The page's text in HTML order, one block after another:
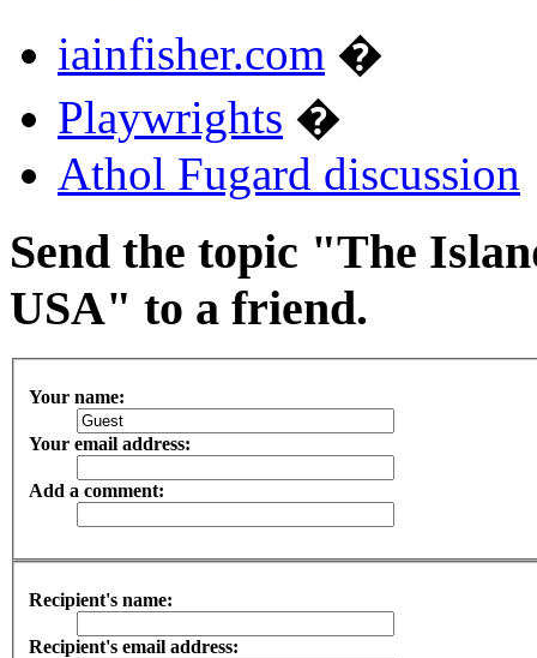
iainfisher.com �
Playwrights �
Athol Fugard discussion
Send the topic "The
USA" to a friend.
Your name:
Your email address:
Add a comment:
Recipient's name:
Recipient's email address: